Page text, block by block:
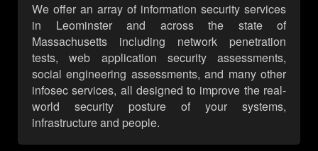
We offer an array of information security services
in Leominster and across the state of
Massachusetts including network penetration
tests, web application security assessments,
social engineering assessments, and many other
infosec services, all designed to improve the real-
world security posture of your systems,
infrastructure and people.